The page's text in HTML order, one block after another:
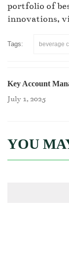
portfolio of
innovations,
Tags: beverage
Key Account
July 1, 2025
YOU